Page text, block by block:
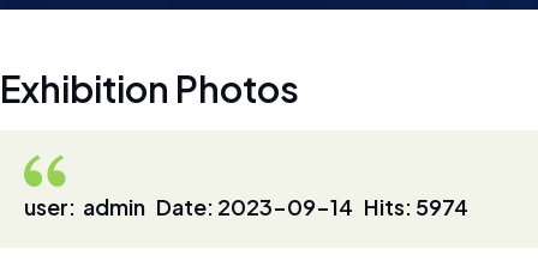
Exhibition Photos
user: admin Date: 2023-09-14 Hits: 5974